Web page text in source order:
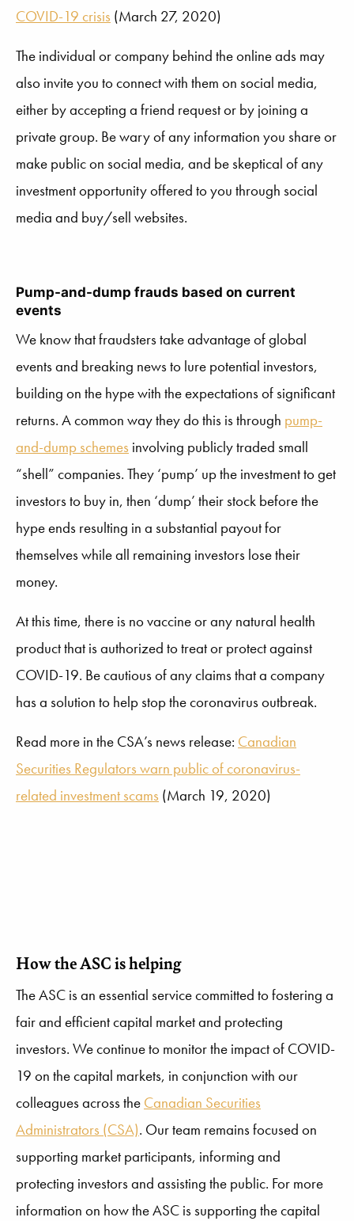
COVID-19 crisis (March 27, 2020)
The individual or company behind the online ads may
also invite you to connect with them on social media,
either by accepting a friend request or by joining a
private group. Be wary of any information you share or
make public on social media, and be skeptical of any
investment opportunity offered to you through social
media and buy/sell websites.
Pump-and-dump frauds based on current
events
We know that fraudsters take advantage of global
events and breaking news to lure potential investors,
building on the hype with the expectations of significant
returns. A common way they do this is through pump-
and-dump schemes involving publicly traded small
“shell” companies. They ‘pump’ up the investment to get
investors to buy in, then ‘dump’ their stock before the
hype ends resulting in a substantial payout for
themselves while all remaining investors lose their
money.
At this time, there is no vaccine or any natural health
product that is authorized to treat or protect against
COVID-19. Be cautious of any claims that a company
has a solution to help stop the coronavirus outbreak.
Read more in the CSA’s news release: Canadian
Securities Regulators warn public of coronavirus-
related investment scams (March 19, 2020)
How the ASC is helping
The ASC is an essential service committed to fostering a
fair and efficient capital market and protecting
investors. We continue to monitor the impact of COVID-
19 on the capital markets, in conjunction with our
colleagues across the Canadian Securities
Administrators (CSA). Our team remains focused on
supporting market participants, informing and
protecting investors and assisting the public. For more
information on how the ASC is supporting the capital